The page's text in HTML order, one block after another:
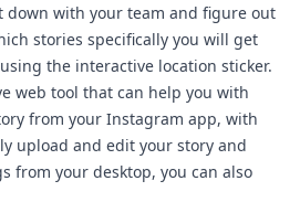
down with your team and figure out
stories specifically you will get
the interactive location sticker.
web tool that can help you with
from your Instagram app, with
upload and edit your story and
from your desktop, you can also